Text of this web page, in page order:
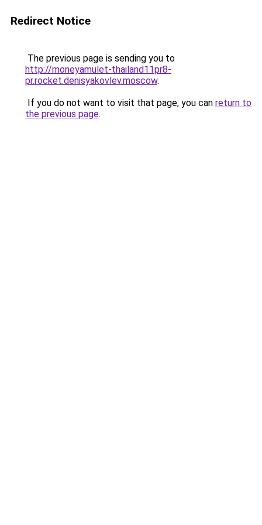
Redirect Notice
The previous page is sending you to
http://moneyamulet-thailand11pr8-
pr.rocket.denisyakovlev.moscow.
If you do not want to visit that page, you can return to
the previous page.